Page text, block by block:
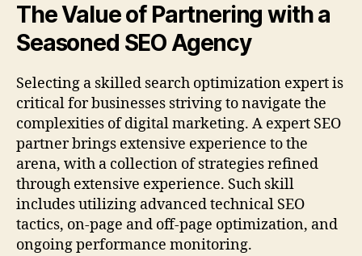
The Value of Partnering with a
Seasoned SEO Agency
Selecting a skilled search optimization expert is
critical for businesses striving to navigate the
complexities of digital marketing. A expert SEO
partner brings extensive experience to the
arena, with a collection of strategies refined
through extensive experience. Such skill
includes utilizing advanced technical SEO
tactics, on-page and off-page optimization, and
ongoing performance monitoring.